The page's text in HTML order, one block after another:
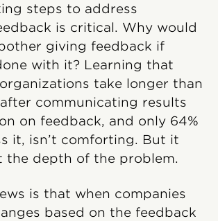
steps to address
is critical. Why would
giving feedback if
with it? Learning that
take longer than
communicating results
on feedback, and only 64%
it, isn’t comforting. But it
the depth of the problem.
is that when companies
based on the feedback